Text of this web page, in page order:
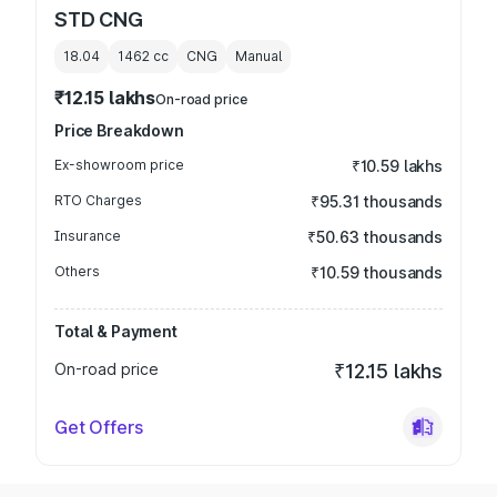
STD CNG
18.04 1462 cc CNG Manual
₹12.15 lakhsOn-road price
Price Breakdown
Ex-showroom price ₹10.59 lakhs
RTO Charges ₹95.31 thousands
Insurance ₹50.63 thousands
Others ₹10.59 thousands
Total & Payment
On-road price
₹12.15 lakhs
Get Offers